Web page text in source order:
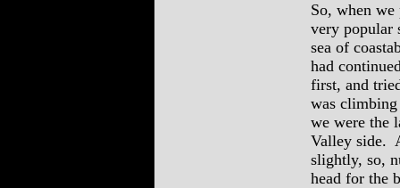
So, when we
very popular
sea of
had
first, and
was
we were the
Valley side.
slightly, so,
head for the